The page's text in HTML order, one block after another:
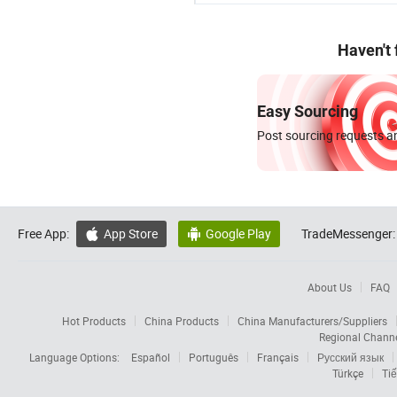
Haven't
Easy Sourcing
Post sourcing requests
Free App:  App Store  Google Play TradeMessenger:
About Us FAQ
Hot Products China Products
China Manufacturers/Suppliers
Regional
Language Options:
Español Português Français
Русский язык
Türkçe